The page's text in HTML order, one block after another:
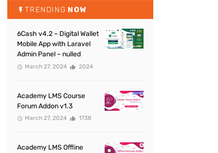
TRENDING NOW
6Cash v4.2 – Digital Wallet
Mobile App with Laravel
Admin Panel – nulled
March 27, 2024 2024
Academy LMS Course
Forum Addon v1.3
March 27, 2024 1738
Academy LMS Offline